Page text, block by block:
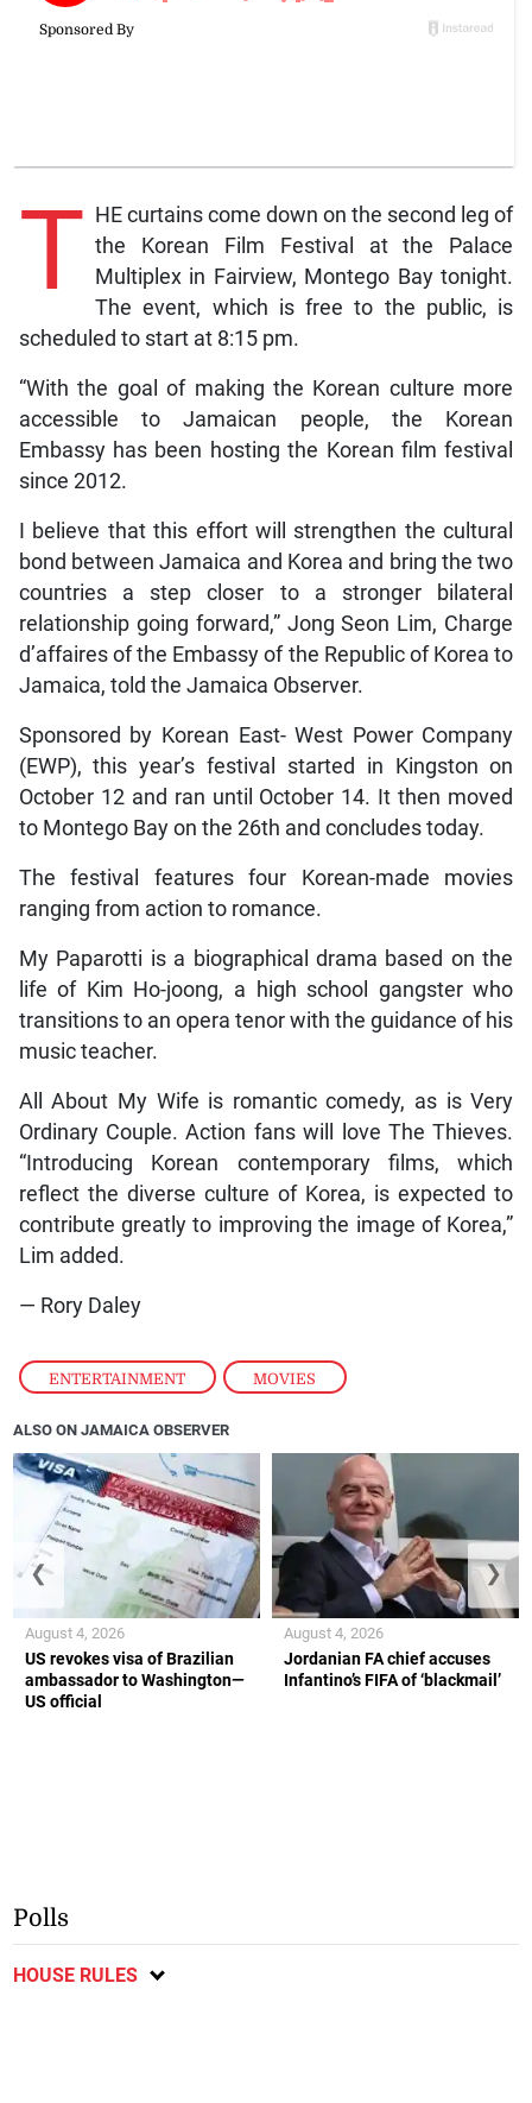
ENTERTAINMENT , MOVIES
T HE curtains come down on the second leg of
the Korean Film Festival at the Palace
Multiplex in Fairview, Montego Bay tonight.
The event, which is free to the public, is
scheduled to start at 8:15 pm.
“With the goal of making the Korean culture more
accessible to Jamaican people, the Korean
Embassy has been hosting the Korean film festival
since 2012.
I believe that this effort will strengthen the cultural
bond between Jamaica and Korea and bring the two
countries a step closer to a stronger bilateral
relationship going forward,” Jong Seon Lim, Charge
d’affaires of the Embassy of the Republic of Korea to
Jamaica, told the Jamaica Observer.
Sponsored by Korean East- West Power Company
(EWP), this year’s festival started in Kingston on
October 12 and ran until October 14. It then moved
to Montego Bay on the 26th and concludes today.
The festival features four Korean-made movies
ranging from action to romance.
My Paparotti is a biographical drama based on the
life of Kim Ho-joong, a high school gangster who
transitions to an opera tenor with the guidance of his
music teacher.
All About My Wife is romantic comedy, as is Very
Ordinary Couple. Action fans will love The Thieves.
“Introducing Korean contemporary films, which
reflect the diverse culture of Korea, is expected to
contribute greatly to improving the image of Korea,”
Lim added.
— Rory Daley
ALSO ON JAMAICA OBSERVER
US revokes visa of Brazilian
ambassador to Washington—
US official
August 4, 2026
Jordanian FA chief accuses
Infantino’s FIFA of ‘blackmail’
August 4, 2026
❮ ❯
Polls
HOUSE RULES